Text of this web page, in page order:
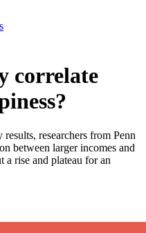
correlate
researchers from Penn
between larger incomes and
a rise and plateau for an